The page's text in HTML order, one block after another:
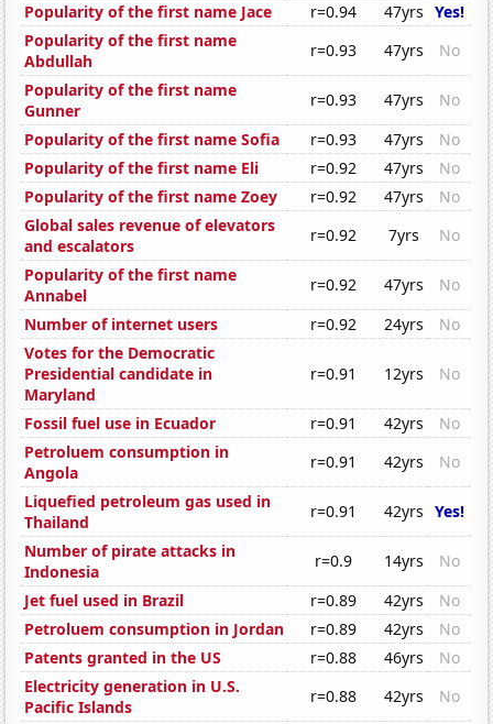
Popularity of the first name Jace
r=0.94 47yrs Yes!
Popularity of the first name
Abdullah
r=0.93 47yrs
No
Popularity of the first name
Gunner
r=0.93 47yrs
No
Popularity of the first name Sofia
r=0.93 47yrs
No
Popularity of the first name Eli
r=0.92 47yrs
No
Popularity of the first name Zoey
r=0.92 47yrs
No
Global sales revenue of elevators
and escalators
r=0.92 7yrs
No
Popularity of the first name
Annabel
r=0.92 47yrs
No
Number of internet users
r=0.92 24yrs
No
Votes for the Democratic
Presidential candidate in
Maryland
r=0.91 12yrs No
Fossil fuel use in Ecuador r=0.91 42yrs
No
Petroluem consumption in
Angola
r=0.91 42yrs
No
Liquefied petroleum gas used in
Thailand
r=0.91 42yrs Yes!
Number of pirate attacks in
Indonesia
r=0.9 14yrs
No
Jet fuel used in Brazil
r=0.89 42yrs
No
Petroluem consumption in Jordan
r=0.89 42yrs
No
Patents granted in the US
r=0.88 46yrs
No
Electricity generation in U.S.
Pacific Islands
r=0.88 42yrs
No